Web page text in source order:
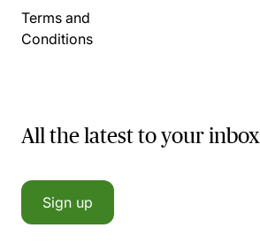
Terms and
Conditions
All the latest to your inbox
Sign up